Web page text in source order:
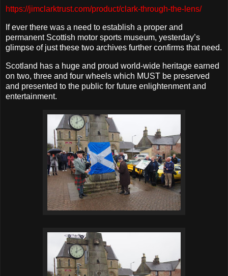
https://jimclarktrust.com/product/clark-through-the-lens/
If ever there was a need to establish a proper and
permanent Scottish motor sports museum, yesterday’s
glimpse of just these two archives further confirms that need.
Scotland has a huge and proud world-wide heritage earned
on two, three and four wheels which MUST be preserved
and presented to the public for future enlightenment and
entertainment.